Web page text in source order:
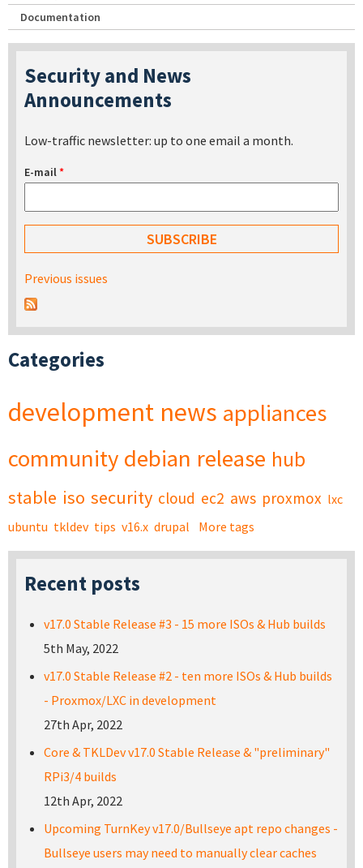
Documentation
Security and News
Announcements
Low-traffic newsletter: up to one email a month.
E-mail*
Previous issues
Categories
development news appliances
community debian release hub
stable iso security cloud ec2 aws proxmox lxc
ubuntu tkldev tips v16.x drupal More tags
Recent posts
v17.0 Stable Release #3 - 15 more ISOs & Hub builds
5th May, 2022
v17.0 Stable Release #2 - ten more ISOs & Hub builds
- Proxmox/LXC in development
27th Apr, 2022
Core & TKLDev v17.0 Stable Release & "preliminary"
RPi3/4 builds
12th Apr, 2022
Upcoming TurnKey v17.0/Bullseye apt repo changes -
Bullseye users may need to manually clear caches